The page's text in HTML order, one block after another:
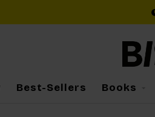
Best-Sellers Books